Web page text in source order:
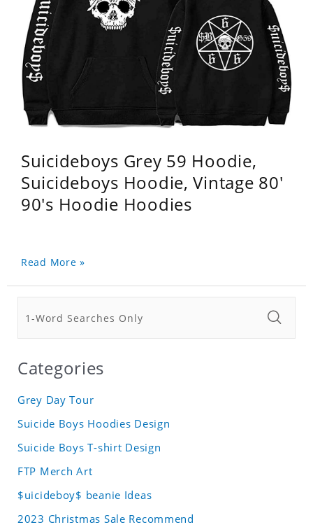
Suicideboys Grey 59 Hoodie,
Suicideboys Hoodie, Vintage 80'
90's Hoodie Hoodies
Read More »
Categories
Grey Day Tour
Suicide Boys Hoodies Design
Suicide Boys T-shirt Design
FTP Merch Art
$uicideboy$ beanie Ideas
2023 Christmas Sale Recommend